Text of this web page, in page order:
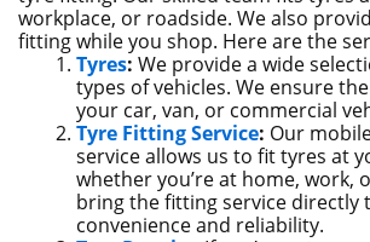
workplace, or roadside. We also
fitting while you shop. Here are the
Tyres: We provide a wide
types of vehicles. We ensure
your car, van, or commercial
Tyre Fitting Service: Our
service allows us to fit tyres at
whether you’re at home, work,
bring the fitting service directly
convenience and reliability.